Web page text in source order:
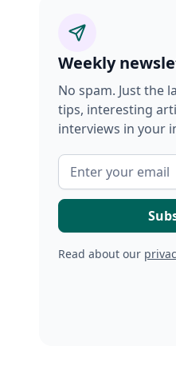
Weekly
No spam. Just the
tips, interesting
interviews in your
Read about our